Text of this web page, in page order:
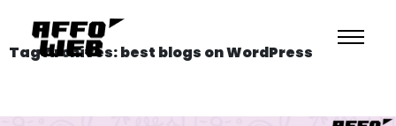
Tag Archives: best blogs on WordPress